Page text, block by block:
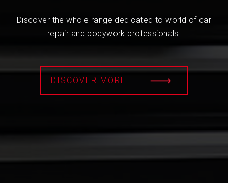
Discover the whole range dedicated to world of car
repair and bodywork professionals.
DISCOVER MORE